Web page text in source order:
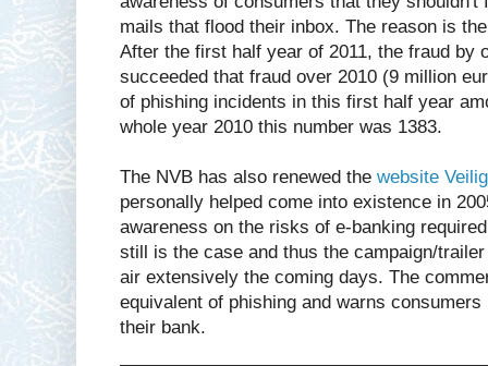
mails that flood their inbox. The reason is
After the first half year of 2011, the fraud by
succeeded that fraud over 2010 (9 million
of phishing incidents in this first half year
whole year 2010 this number was 1383.
The NVB has also renewed the website
personally helped come into existence in
awareness on the risks of e-banking
still is the case and thus the campaign/
air extensively the coming days. The
equivalent of phishing and warns
their bank.